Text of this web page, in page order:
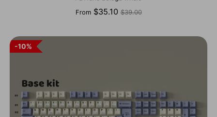
From $35.10 Regular
$39.00
10%